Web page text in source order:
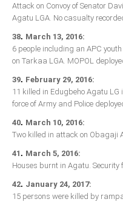
Attack on Convoy of Senator
Agatu LGA. No casualty
38. March 13, 2016:
6 people including an APC
on Tarkaa LGA. MOPOL
39. February 29, 2016:
11 killed in Edugbeho Agatu
force of Army and Police
40. March 10, 2016:
Two killed in attack on Obagaji
41. March 5, 2016:
Houses burnt in Agatu. Security
42. January 24, 2017:
15 persons were killed by